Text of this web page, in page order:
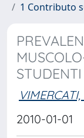
1 Contributo
2010-01-01